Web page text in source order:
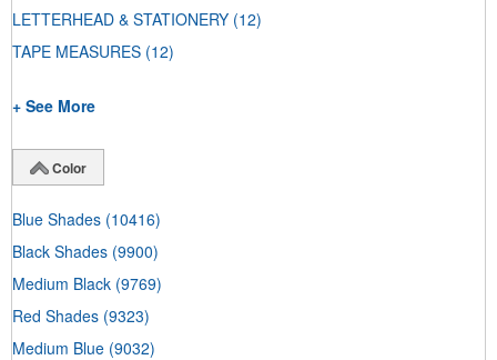
LETTERHEAD & STATIONERY (12)
TAPE MEASURES (12)
+ See More
Color
Blue Shades (10416)
Black Shades (9900)
Medium Black (9769)
Red Shades (9323)
Medium Blue (9032)